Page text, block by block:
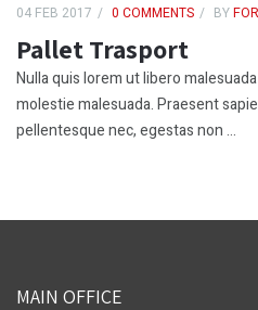
04 FEB 2017 0 COMMENTS BY
Pallet Trasport
Nulla quis lorem ut libero
molestie malesuada. Praesent
pellentesque nec, egestas non ...
MAIN OFFICE